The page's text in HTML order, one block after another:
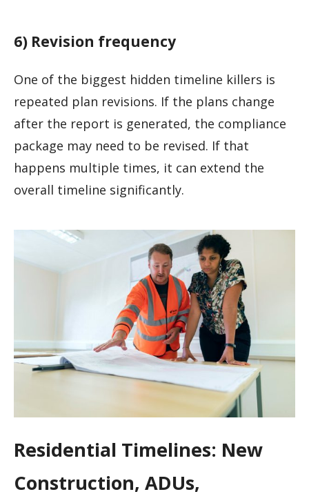
6) Revision frequency
One of the biggest hidden timeline killers is
repeated plan revisions. If the plans change
after the report is generated, the compliance
package may need to be revised. If that
happens multiple times, it can extend the
overall timeline significantly.
Residential Timelines: New
Construction, ADUs,